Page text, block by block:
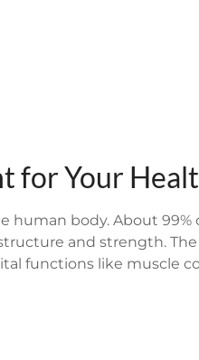
for Your
body. About 99%
and strength. The
functions like muscle